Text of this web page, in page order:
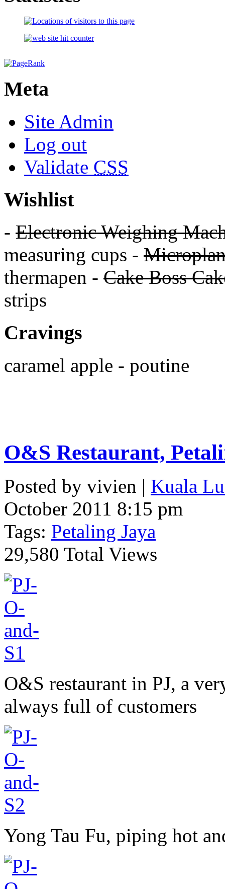
Meta
Site Admin
Log out
Validate CSS
Wishlist
- Electronic Weighing
measuring cups -
thermapen - Cake Boss
strips
Cravings
caramel apple - poutine
O&S Restaurant,
Posted by vivien | Kuala
October 2011 8:15 pm
Tags: Petaling Jaya
29,580 Total Views
O&S restaurant in PJ, a
always full of customers
Yong Tau Fu, piping hot